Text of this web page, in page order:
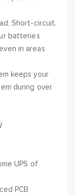
Short-circuit.
batteries
in areas
keeps your
during over
UPS of
PCB